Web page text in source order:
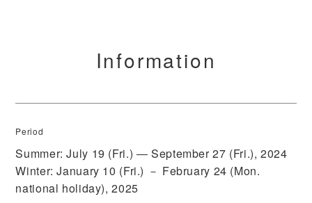
Information
Period
Summer: July 19 (Fri.) ― September 27 (Fri.), 2024
Winter: January 10 (Fri.) － February 24 (Mon.
national holiday), 2025